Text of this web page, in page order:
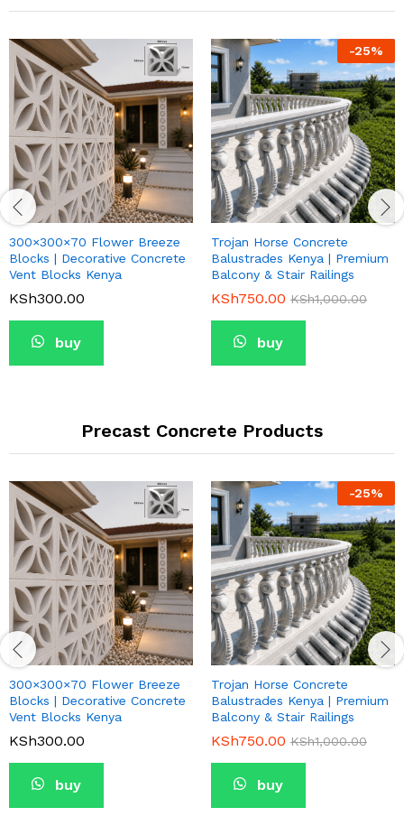
300×300×70 Flower Breeze
Blocks | Decorative Concrete
Vent Blocks Kenya
KSh300.00
buy
-25%
Trojan Horse Concrete
Balustrades Kenya | Premium
Balcony & Stair Railings
KSh750.00 KSh1,000.00
buy
Precast Concrete Products
300×300×70 Flower Breeze
Blocks | Decorative Concrete
Vent Blocks Kenya
KSh300.00
buy
-25%
Trojan Horse Concrete
Balustrades Kenya | Premium
Balcony & Stair Railings
KSh750.00 KSh1,000.00
buy